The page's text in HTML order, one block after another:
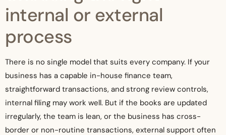
internal or external
process
There is no single model that suits every company. If your
business has a capable in-house finance team,
straightforward transactions, and strong review controls,
internal filing may work well. But if the books are updated
irregularly, the team is lean, or the business has cross-
border or non-routine transactions, external support often